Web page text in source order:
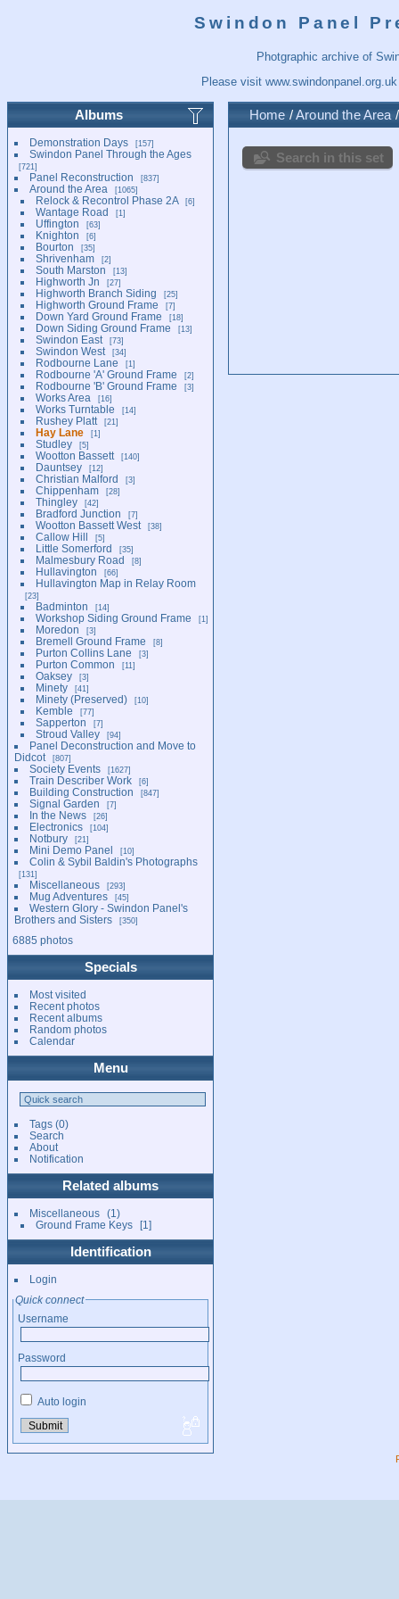
Swindon Panel
Photgraphic archive of
Please visit www.swindonpanel.org.uk
Albums
Demonstration Days 157
Swindon Panel Through the Ages
721
Panel Reconstruction 837
Around the Area 1065
Relock & Recontrol Phase 2A 6
Wantage Road 1
Uffington 63
Knighton 6
Bourton 35
Shrivenham 2
South Marston 13
Highworth Jn 27
Highworth Branch Siding 25
Highworth Ground Frame 7
Down Yard Ground Frame 18
Down Siding Ground Frame 13
Swindon East 73
Swindon West 34
Rodbourne Lane 1
Rodbourne 'A' Ground Frame 2
Rodbourne 'B' Ground Frame 3
Works Area 16
Works Turntable 14
Rushey Platt 21
Hay Lane 1
Studley 5
Wootton Bassett 140
Dauntsey 12
Christian Malford 3
Chippenham 28
Thingley 42
Bradford Junction 7
Wootton Bassett West 38
Callow Hill 5
Little Somerford 35
Malmesbury Road 8
Hullavington 66
Hullavington Map in Relay Room
23
Badminton 14
Workshop Siding Ground Frame 1
Moredon 3
Bremell Ground Frame 8
Purton Collins Lane 3
Purton Common 11
Oaksey 3
Minety 41
Minety (Preserved) 10
Kemble 77
Sapperton 7
Stroud Valley 94
Panel Deconstruction and Move to
Didcot
807
Society Events 1627
Train Describer Work 6
Building Construction 847
Signal Garden 7
In the News 26
Electronics 104
Notbury 21
Mini Demo Panel 10
Colin & Sybil Baldin's Photographs
131
Miscellaneous 293
Mug Adventures 45
Western Glory - Swindon Panel's
Brothers and Sisters
350
6885 photos
Specials
Most visited
Recent photos
Recent albums
Random photos
Calendar
Menu
Tags(0)
Search
About
Notification
Related albums
Miscellaneous
1
Ground Frame Keys
1
Identification
Login
Quick connect
Username
Password
Auto login
Home /Around the Area
Search in this set